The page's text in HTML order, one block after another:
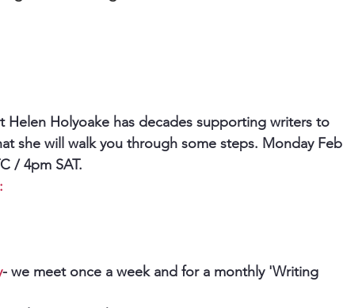
Holyoake has decades supporting writers to
she will walk you through some steps. Monday Feb
/ 4pm SAT.
- we meet once a week and for a monthly 'Writing